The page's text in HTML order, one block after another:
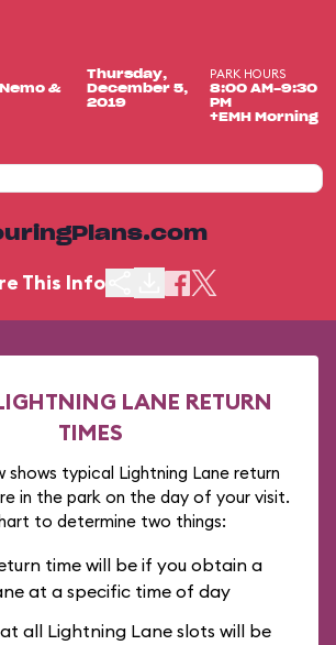
&
Thursday,
December 5,
2019
PARK HOURS
8:00 AM-9:30
PM
+EMH Morning
This Info
LANE RETURN
TIMES
shows typical Lightning Lane return
in the park on the day of your visit.
to determine two things:
time will be if you obtain a
at a specific time of day
all Lightning Lane slots will be